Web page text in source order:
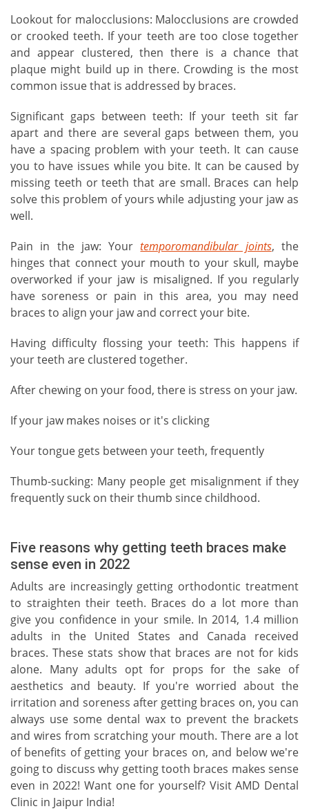
Lookout for malocclusions: Malocclusions are crowded
or crooked teeth. If your teeth are too close together
and appear clustered, then there is a chance that
plaque might build up in there. Crowding is the most
common issue that is addressed by braces.
Significant gaps between teeth: If your teeth sit far
apart and there are several gaps between them, you
have a spacing problem with your teeth. It can cause
you to have issues while you bite. It can be caused by
missing teeth or teeth that are small. Braces can help
solve this problem of yours while adjusting your jaw as
well.
Pain in the jaw: Yourtemporomandibular joints, the
hinges that connect your mouth to your skull, maybe
overworked if your jaw is misaligned. If you regularly
have soreness or pain in this area, you may need
braces to align your jaw and correct your bite.
Having difficulty flossing your teeth: This happens if
your teeth are clustered together.
After chewing on your food, there is stress on your jaw.
If your jaw makes noises or it's clicking
Your tongue gets between your teeth, frequently
Thumb-sucking: Many people get misalignment if they
frequently suck on their thumb since childhood.
Five reasons why getting teeth braces make
sense even in 2022
Adults are increasingly getting orthodontic treatment
to straighten their teeth. Braces do a lot more than
give you confidence in your smile. In 2014, 1.4 million
adults in the United States and Canada received
braces. These stats show that braces are not for kids
alone. Many adults opt for props for the sake of
aesthetics and beauty. If you're worried about the
irritation and soreness after getting braces on, you can
always use some dental wax to prevent the brackets
and wires from scratching your mouth. There are a lot
of benefits of getting your braces on, and below we're
going to discuss why getting tooth braces makes sense
even in 2022! Want one for yourself? Visit AMD Dental
Clinic in Jaipur India!